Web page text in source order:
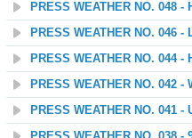
PRESS WEATHER NO. 048 -
PRESS WEATHER NO. 046 -
PRESS WEATHER NO. 044 -
PRESS WEATHER NO. 042 -
PRESS WEATHER NO. 041 -